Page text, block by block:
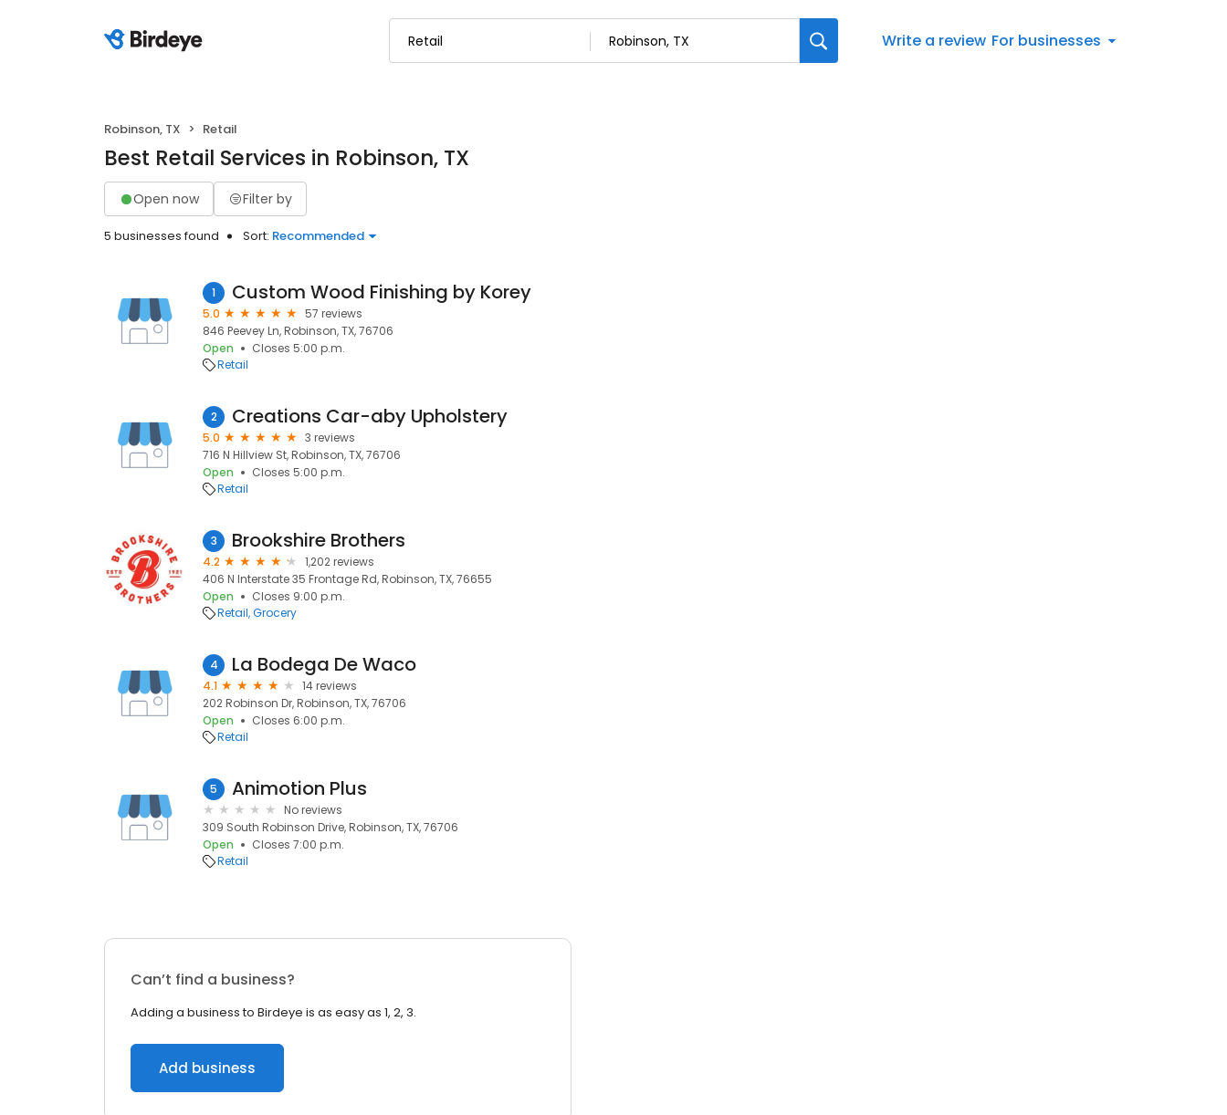
Write a review For businesses
Robinson, TX Retail
Best Retail Services in Robinson, TX
Open now Filter by
5 businesses found Sort: Recommended
1 Custom Wood Finishing by Korey
5.0
57 reviews
846 Peevey Ln, Robinson, TX, 76706
Open
Closes 5:00 p.m.
Retail
2 Creations Car-aby Upholstery
5.0
3 reviews
716 N Hillview St, Robinson, TX, 76706
Open
Closes 5:00 p.m.
Retail
3 Brookshire Brothers
4.2
1,202 reviews
406 N Interstate 35 Frontage Rd, Robinson, TX, 76655
Open
Closes 9:00 p.m.
Retail Grocery
4 La Bodega De Waco
4.1
14 reviews
202 Robinson Dr, Robinson, TX, 76706
Open
Closes 6:00 p.m.
Retail
5 Animotion Plus
No reviews
309 South Robinson Drive, Robinson, TX, 76706
Open
Closes 7:00 p.m.
Retail
Can’t find a business?
Adding a business to Birdeye is as easy as 1, 2, 3.
Add business